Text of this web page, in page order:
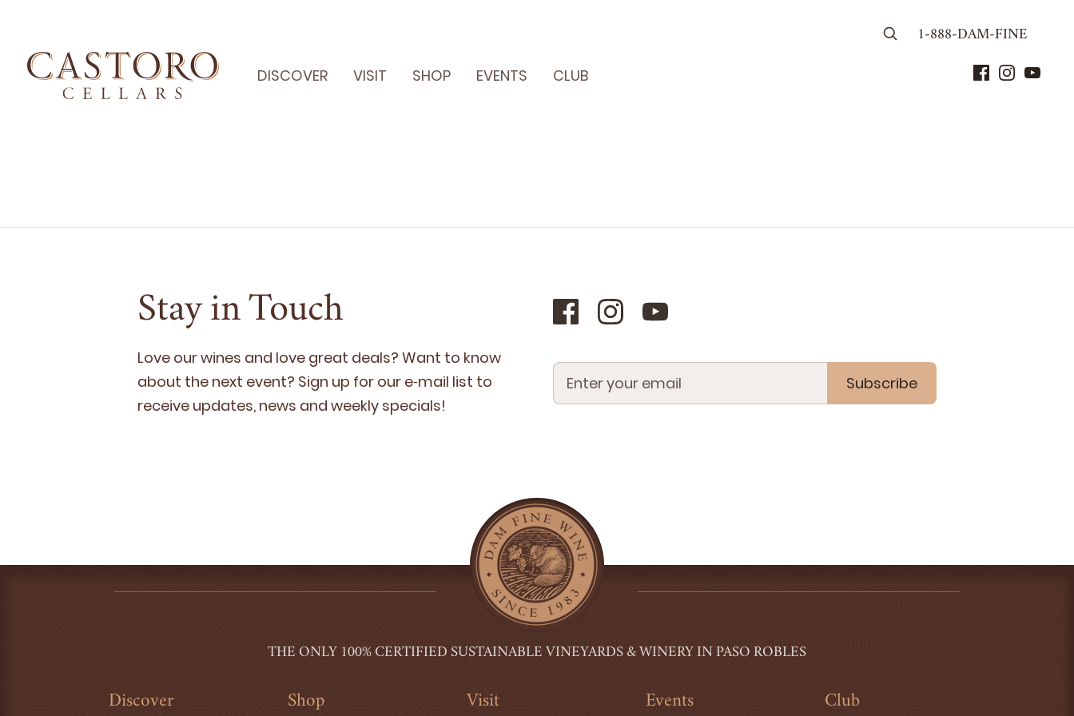
1-888-DAM-FINE
DISCOVER VISIT SHOP EVENTS CLUB
Stay in Touch
Love our wines and love great deals? Want to know
about the next event? Sign up for our e‑mail list to
receive updates, news and week­ly specials!
Subscribe
THE ONLY 100% CERTIFIED SUSTAINABLE VINEYARDS & WINERY IN PASO ROBLES
Discover Shop Visit Events Club